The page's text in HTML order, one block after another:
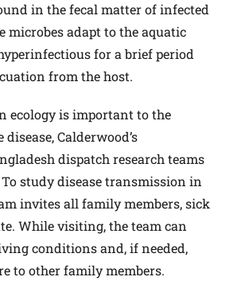
in the fecal matter of infected
microbes adapt to the aquatic
for a brief period
from the host.
ecology is important to the
Calderwood’s
dispatch research teams
To study disease transmission in
invites all family members, sick
While visiting, the team can
conditions and, if needed,
to other family members.